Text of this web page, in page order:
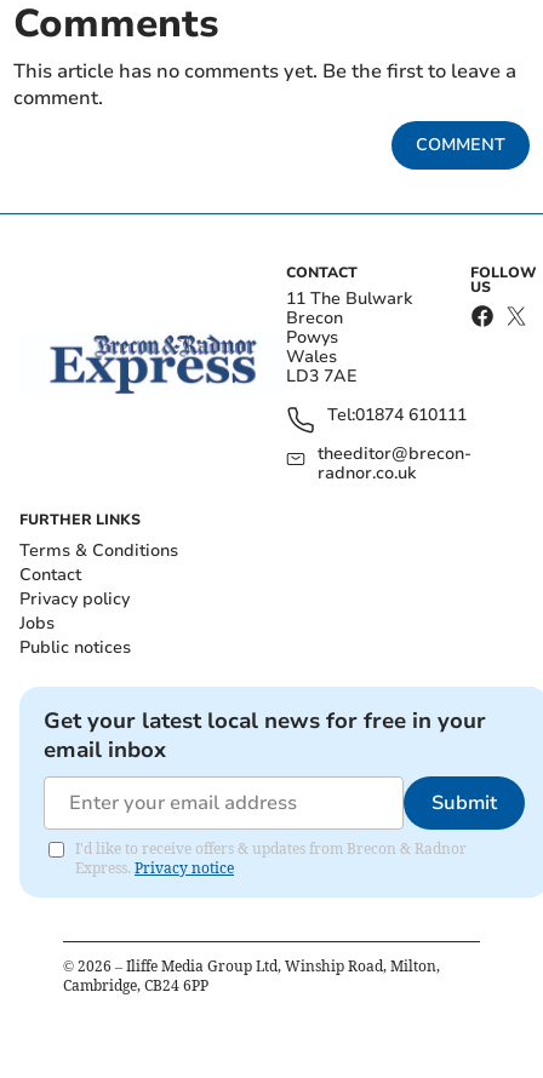
Comments
This article has no comments yet. Be the first to leave a
comment.
COMMENT
CONTACT
11 The Bulwark
Brecon
Powys
Wales
LD3 7AE
Tel:01874 610111
theeditor@brecon-
radnor.co.uk
FOLLOW
US
FURTHER LINKS
Terms & Conditions
Contact
Privacy policy
Jobs
Public notices
Get your latest local news for free in your
email inbox
Submit
I'd like to receive offers & updates from Brecon & Radnor
Express. Privacy notice
© 2026 – Iliffe Media Group Ltd, Winship Road, Milton,
Cambridge, CB24 6PP